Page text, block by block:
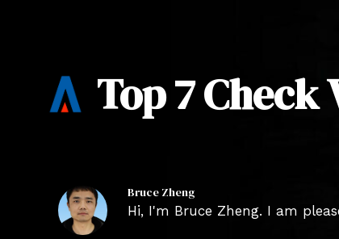
Top 7
Bruce Zheng
Hi, I'm Bruce Zheng. I am